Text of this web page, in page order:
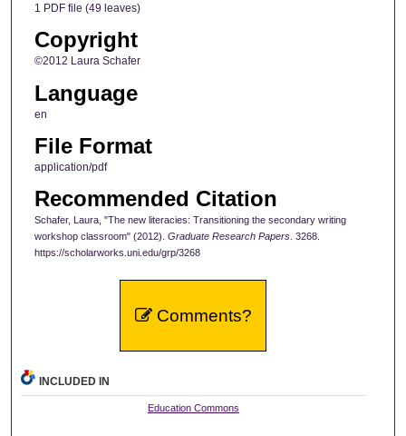
1 PDF file (49 leaves)
Copyright
©2012 Laura Schafer
Language
en
File Format
application/pdf
Recommended Citation
Schafer, Laura, "The new literacies: Transitioning the secondary writing
workshop classroom" (2012). Graduate Research Papers. 3268.
https://scholarworks.uni.edu/grp/3268
Comments?
INCLUDED IN
Education Commons